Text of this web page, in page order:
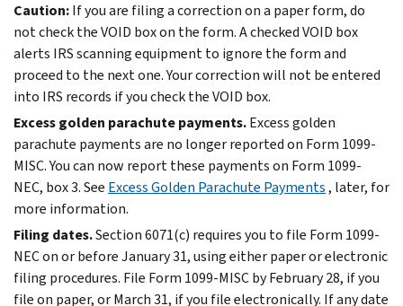
Caution:If you are filing a correction on a paper form, do
not check the VOID box on the form. A checked VOID box
alerts IRS scanning equipment to ignore the form and
proceed to the next one. Your correction will not be entered
into IRS records if you check the VOID box.
Excess golden parachute payments.Excess golden
parachute payments are no longer reported on Form 1099-
MISC. You can now report these payments on Form 1099-
NEC, box 3. See Excess Golden Parachute Payments, later, for
more information.
Filing dates.Section 6071(c) requires you to file Form 1099-
NEC on or before January 31, using either paper or electronic
filing procedures. File Form 1099-MISC by February 28, if you
file on paper, or March 31, if you file electronically. If any date